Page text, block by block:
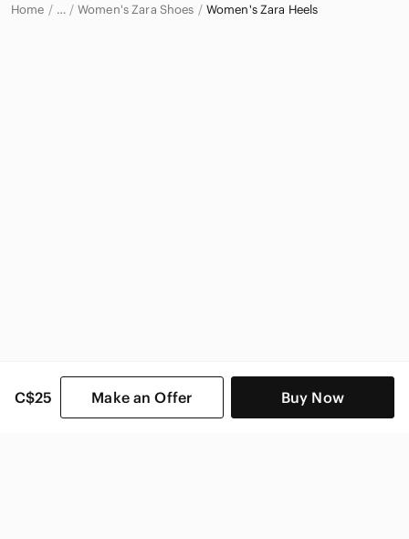
C$25 Make an Offer Buy Now
Home … Women's Zara Shoes Women's Zara Heels